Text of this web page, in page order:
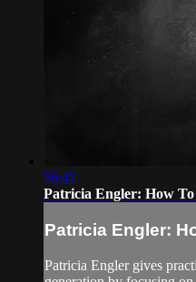
56:42
Patricia Engler: How
Patricia Engler:
Patricia Engler gives